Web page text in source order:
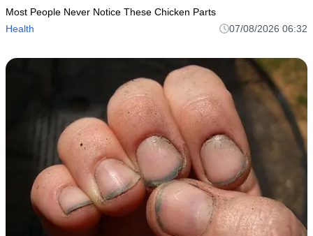
Most People Never Notice These Chicken Parts
Health
07/08/2026 06:32